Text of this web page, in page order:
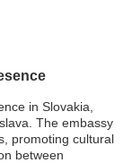
in Slovakia,
The embassy
promoting cultural
between